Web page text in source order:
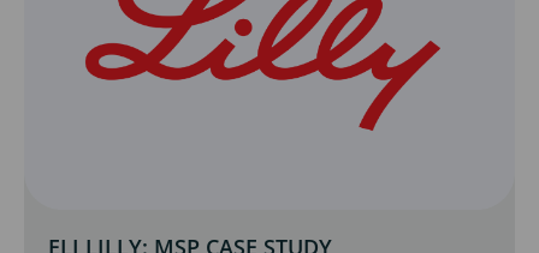
ELI LILLY: MSP CASE STUDY